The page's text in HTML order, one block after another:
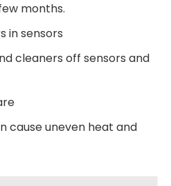
months.
in sensors
cleaners off sensors and
cause uneven heat and